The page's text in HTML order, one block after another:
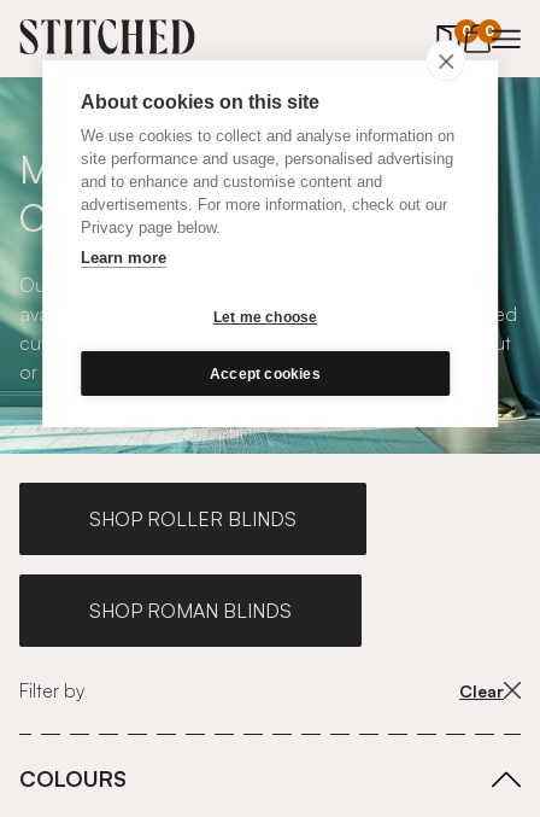
About cookies on this site
We use cookies to collect and analyse information on
site performance and usage, personalised advertising
and to enhance and customise content and
advertisements. For more information, check out our
Privacy page below.
Learn more
Let me choose
Accept cookies
0 0
items in
Made To Measure Red Wool
Curtains
Our Red Wool Curtains are durable, bold, popular and
available in a choice of eco-conscious fabrics. All Stitched
curtains are made to measure and available with blackout
or thermal lining. Shop our range below.
SHOP ROLLER BLINDS
SHOP ROMAN BLINDS
Filter by Clear
COLOURS